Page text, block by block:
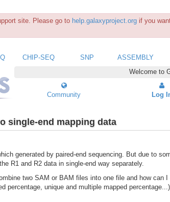
site. Please go to help.galaxyproject.org if you
CHIP-SEQ SNP ASSEMBLY
Welcome to
Community Log
single-end mapping data
generated by paired-end sequencing. But due to
R1 and R2 data in single-end way separately.
two SAM or BAM files into one file and how can I
percentage, unique and multiple mapped